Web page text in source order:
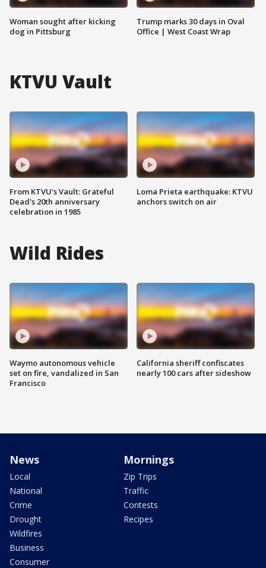
Woman sought after kicking
dog in Pittsburg
Trump marks 30 days in Oval
Office | West Coast Wrap
KTVU Vault
From KTVU's Vault: Grateful
Dead's 20th anniversary
celebration in 1985
Loma Prieta earthquake: KTVU
anchors switch on air
Wild Rides
Waymo autonomous vehicle
set on fire, vandalized in San
Francisco
California sheriff confiscates
nearly 100 cars after sideshow
News
Local
National
Crime
Drought
Wildfires
Business
Consumer
Mornings
Zip Trips
Traffic
Contests
Recipes